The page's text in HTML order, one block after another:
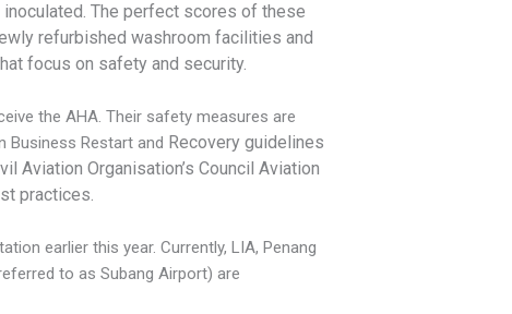
The perfect scores of these
refurbished washroom facilities and
focus on safety and security.
the AHA. Their safety measures are
Business Restart and Recovery guidelines
Aviation Organisation’s Council Aviation
practices.
earlier this year. Currently, LIA, Penang
to as Subang Airport) are